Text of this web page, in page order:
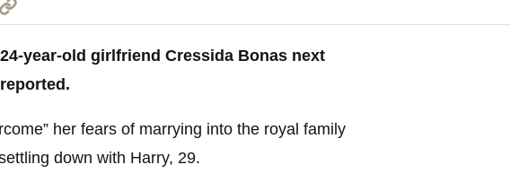
year-old girlfriend Cressida Bonas next
her fears of marrying into the royal family
down with Harry, 29.